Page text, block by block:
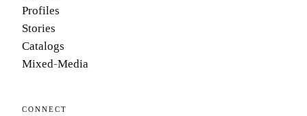
Profiles
Stories
Catalogs
Mixed-Media
CONNECT